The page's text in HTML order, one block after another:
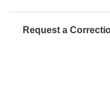
Request a